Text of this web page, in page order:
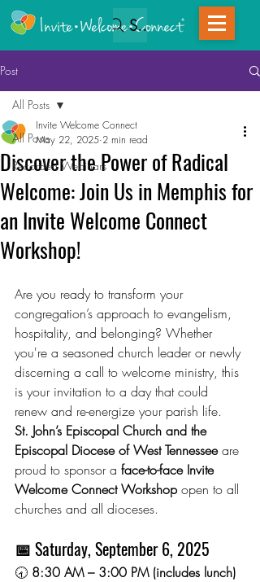
Search
Post
All Posts
Recorded Webinars
All Posts
Discover the Power of Radical
Welcome: Join Us in Memphis for
an Invite Welcome Connect
Workshop!
Invite Welcome Connect
May 22, 2025 2 min read
Are you ready to transform your
congregation’s approach to evangelism,
hospitality, and belonging? Whether
you're a seasoned church leader or newly
discerning a call to welcome ministry, this
is your invitation to a day that could
renew and re-energize your parish life.
St. John’s Episcopal Church and the
Episcopal Diocese of West Tennessee are
proud to sponsor a face-to-face Invite
Welcome Connect Workshop open to all
churches and all dioceses.
📅 Saturday, September 6, 2025
🕣 8:30 AM – 3:00 PM (includes lunch)